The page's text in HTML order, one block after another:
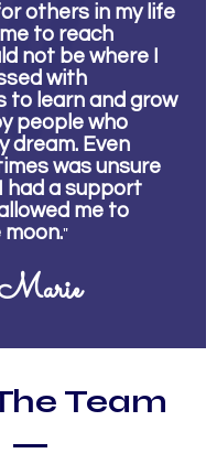
others in my life
to reach
not be where I
with
to learn and grow
people who
dream. Even
was unsure
had a support
me to
"
Marie
Team